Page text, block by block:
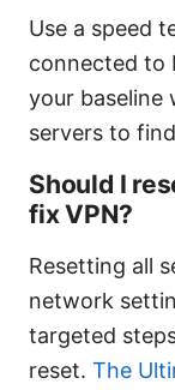
Use a speed
connected to
your baseline
servers to
Should I
fix VPN?
Resetting all
network
targeted
reset. The